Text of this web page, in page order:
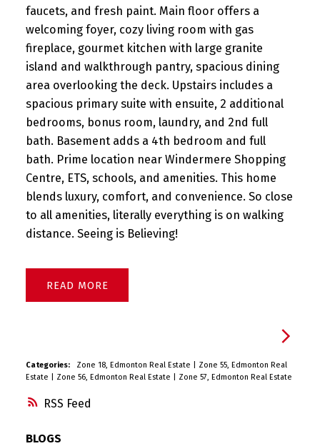
RSS
faucets, and fresh paint. Main floor offers a
welcoming foyer, cozy living room with gas
fireplace, gourmet kitchen with large granite
island and walkthrough pantry, spacious dining
area overlooking the deck. Upstairs includes a
spacious primary suite with ensuite, 2 additional
bedrooms, bonus room, laundry, and 2nd full
bath. Basement adds a 4th bedroom and full
bath. Prime location near Windermere Shopping
Centre, ETS, schools, and amenities. This home
blends luxury, comfort, and convenience. So close
to all amenities, literally everything is on walking
distance. Seeing is Believing!
READ
Categories: Zone 18, Edmonton Real Estate
Zone 55, Edmonton Real
Estate
Zone 56, Edmonton Real Estate Zone 57, Edmonton Real Estate
BLOGS